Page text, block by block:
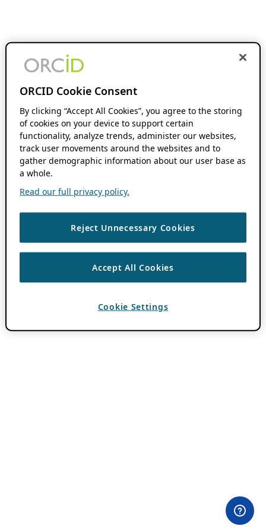
ORCID Cookie Consent
By clicking “Accept All Cookies”, you agree to the storing
of cookies on your device to support certain
functionality, analyze trends, administer our websites,
track user movements around the websites and to
gather demographic information about our user base as
a whole.
Read our full privacy policy.
Reject Unnecessary Cookies
Accept All Cookies
Cookie Settings